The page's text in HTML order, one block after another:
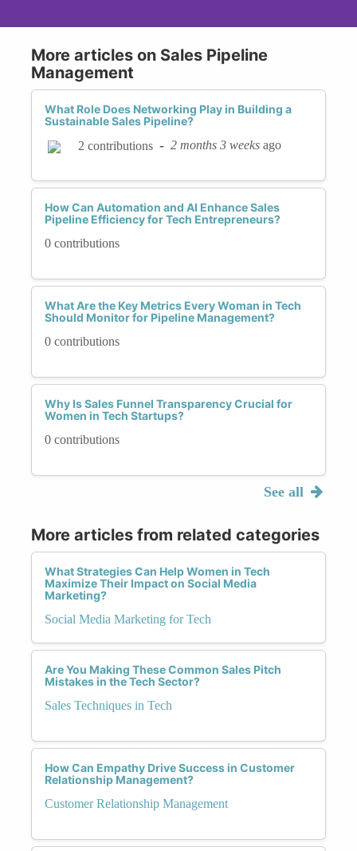
More articles on Sales Pipeline
Management
What Role Does Networking Play in Building a
Sustainable Sales Pipeline?
2 contributions - 2 months 3 weeks ago
How Can Automation and AI Enhance Sales
Pipeline Efficiency for Tech Entrepreneurs?
0 contributions
What Are the Key Metrics Every Woman in Tech
Should Monitor for Pipeline Management?
0 contributions
Why Is Sales Funnel Transparency Crucial for
Women in Tech Startups?
0 contributions
See all
More articles from related categories
What Strategies Can Help Women in Tech
Maximize Their Impact on Social Media
Marketing?
Social Media Marketing for Tech
Are You Making These Common Sales Pitch
Mistakes in the Tech Sector?
Sales Techniques in Tech
How Can Empathy Drive Success in Customer
Relationship Management?
Customer Relationship Management